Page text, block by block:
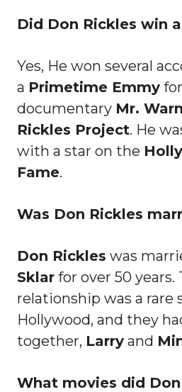
Did Don Rickles win
Yes, He won several
a Primetime Emmy
documentary Mr.
Rickles Project. He
with a star on the
Fame.
Was Don Rickles
Don Rickles was
Sklar for over 50
relationship was a rare
Hollywood, and they
together, Larry and
What movies did